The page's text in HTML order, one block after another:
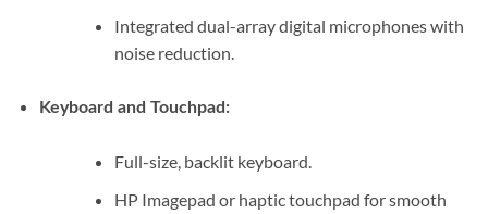
Integrated dual-array digital microphones with
noise reduction.
Keyboard and Touchpad:
Full-size, backlit keyboard.
HP Imagepad or haptic touchpad for smooth